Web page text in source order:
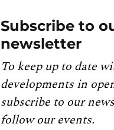
Subscribe to
newsletter
To keep up to date
developments in
subscribe to our
follow our events.